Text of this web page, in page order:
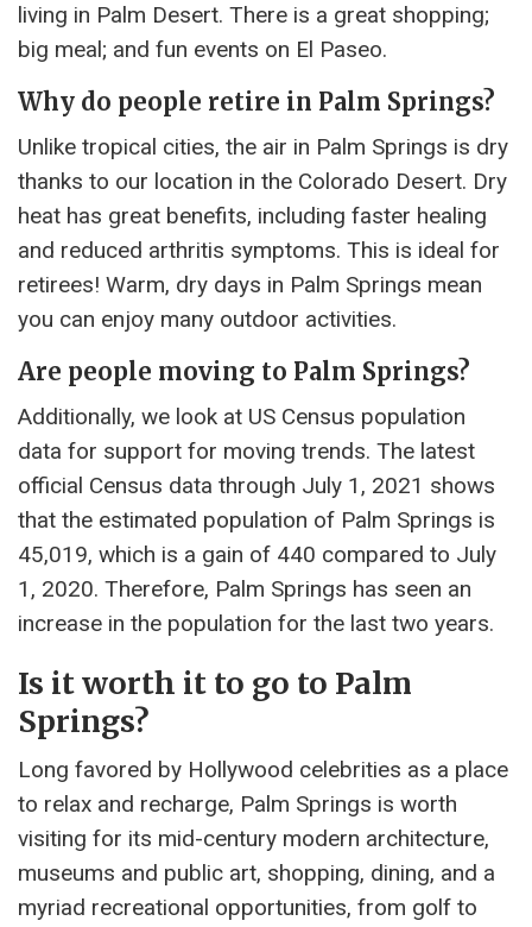
living in Palm Desert. There is a great shopping;
big meal; and fun events on El Paseo.
Why do people retire in Palm Springs?
Unlike tropical cities, the air in Palm Springs is dry
thanks to our location in the Colorado Desert. Dry
heat has great benefits, including faster healing
and reduced arthritis symptoms. This is ideal for
retirees! Warm, dry days in Palm Springs mean
you can enjoy many outdoor activities.
Are people moving to Palm Springs?
Additionally, we look at US Census population
data for support for moving trends. The latest
official Census data through July 1, 2021 shows
that the estimated population of Palm Springs is
45,019, which is a gain of 440 compared to July
1, 2020. Therefore, Palm Springs has seen an
increase in the population for the last two years.
Is it worth it to go to Palm
Springs?
Long favored by Hollywood celebrities as a place
to relax and recharge, Palm Springs is worth
visiting for its mid-century modern architecture,
museums and public art, shopping, dining, and a
myriad recreational opportunities, from golf to